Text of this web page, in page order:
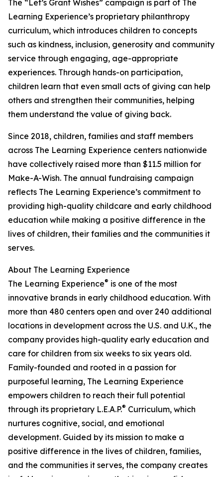
The “Let’s Grant Wishes” campaign is part of The
Learning Experience’s proprietary philanthropy
curriculum, which introduces children to concepts
such as kindness, inclusion, generosity and community
service through engaging, age-appropriate
experiences. Through hands-on participation,
children learn that even small acts of giving can help
others and strengthen their communities, helping
them understand the value of giving back.
Since 2018, children, families and staff members
across The Learning Experience centers nationwide
have collectively raised more than $11.5 million for
Make-A-Wish. The annual fundraising campaign
reflects The Learning Experience’s commitment to
providing high-quality childcare and early childhood
education while making a positive difference in the
lives of children, their families and the communities it
serves.
About The Learning Experience
The Learning Experience® is one of the most
innovative brands in early childhood education. With
more than 480 centers open and over 240 additional
locations in development across the U.S. and U.K., the
company provides high-quality early education and
care for children from six weeks to six years old.
Family-founded and rooted in a passion for
purposeful learning, The Learning Experience
empowers children to reach their full potential
through its proprietary L.E.A.P.® Curriculum, which
nurtures cognitive, social, and emotional
development. Guided by its mission to make a
positive difference in the lives of children, families,
and the communities it serves, the company creates